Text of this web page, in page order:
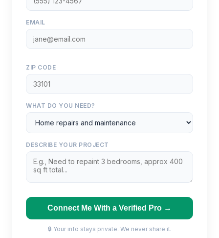
EMAIL
ZIP CODE
WHAT DO YOU NEED?
DESCRIBE YOUR PROJECT
Connect Me With a Verified Pro →
🔒 Your info stays private. We never share it.